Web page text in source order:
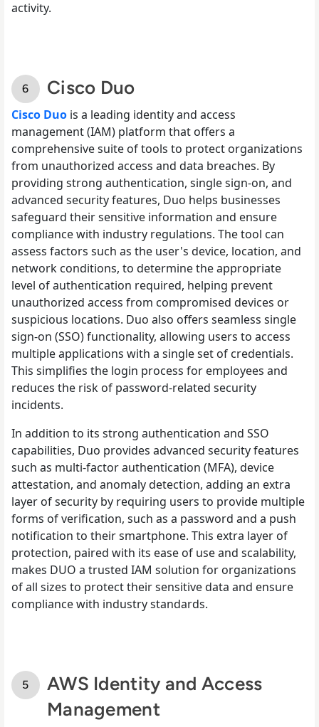
activity.
Cisco Duo
Cisco Duo is a leading identity and access
management (IAM) platform that offers a
comprehensive suite of tools to protect organizations
from unauthorized access and data breaches. By
providing strong authentication, single sign-on, and
advanced security features, Duo helps businesses
safeguard their sensitive information and ensure
compliance with industry regulations. The tool can
assess factors such as the user's device, location, and
network conditions, to determine the appropriate
level of authentication required, helping prevent
unauthorized access from compromised devices or
suspicious locations. Duo also offers seamless single
sign-on (SSO) functionality, allowing users to access
multiple applications with a single set of credentials.
This simplifies the login process for employees and
reduces the risk of password-related security
incidents.
In addition to its strong authentication and SSO
capabilities, Duo provides advanced security features
such as multi-factor authentication (MFA), device
attestation, and anomaly detection, adding an extra
layer of security by requiring users to provide multiple
forms of verification, such as a password and a push
notification to their smartphone. This extra layer of
protection, paired with its ease of use and scalability,
makes DUO a trusted IAM solution for organizations
of all sizes to protect their sensitive data and ensure
compliance with industry standards.
AWS Identity and Access
Management